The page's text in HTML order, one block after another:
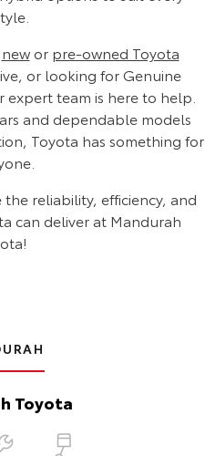
newor pre-owned Toyota
or looking for Genuine
expert team is here to help.
and dependable models
Toyota has something for
reliability, efficiency, and
can deliver at Mandurah
Toyota